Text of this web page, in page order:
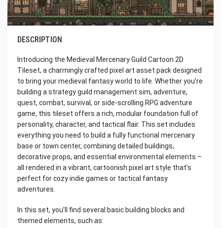
DESCRIPTION
Introducing the Medieval Mercenary Guild Cartoon 2D
Tileset, a charmingly crafted pixel art asset pack designed
to bring your medieval fantasy world to life. Whether you’re
building a strategy guild management sim, adventure,
quest, combat, survival, or side-scrolling RPG adventure
game, this tileset offers a rich, modular foundation full of
personality, character, and tactical flair. This set includes
everything you need to build a fully functional mercenary
base or town center, combining detailed buildings,
decorative props, and essential environmental elements –
all rendered in a vibrant, cartoonish pixel art style that’s
perfect for cozy indie games or tactical fantasy
adventures.
In this set, you’ll find several basic building blocks and
themed elements, such as: